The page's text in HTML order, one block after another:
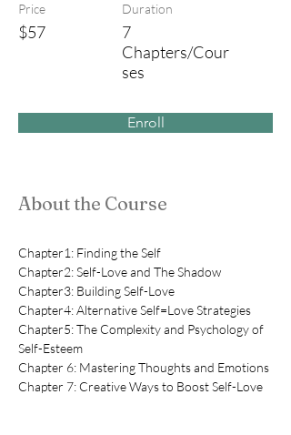
Price
$57
Duration
7
Chapters/Cour
ses
Enroll
About the Course
Chapter1: Finding the Self
Chapter2: Self-Love and The Shadow
Chapter3: Building Self-Love
Chapter4: Alternative Self=Love Strategies
Chapter5: The Complexity and Psychology of
Self-Esteem
Chapter 6: Mastering Thoughts and Emotions
Chapter 7: Creative Ways to Boost Self-Love